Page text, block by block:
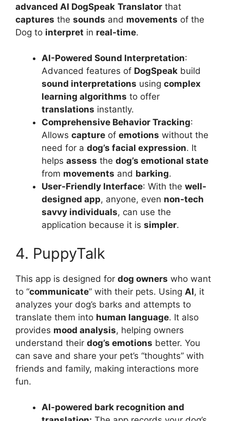
advanced AI DogSpeak Translator that
captures the sounds and movements of the
Dog to interpret in real-time.
AI-Powered Sound Interpretation:
Advanced features of DogSpeak build
sound interpretations using complex
learning algorithms to offer
translations instantly.
Comprehensive Behavior Tracking:
Allows capture of emotions without the
need for a dog’s facial expression. It
helps assess the dog’s emotional state
from movements and barking.
User-Friendly Interface: With the well-
designed app, anyone, even non-tech
savvy individuals, can use the
application because it is simpler.
4. PuppyTalk
This app is designed for dog owners who want
to “communicate” with their pets. Using AI, it
analyzes your dog’s barks and attempts to
translate them into human language. It also
provides mood analysis, helping owners
understand their dog’s emotions better. You
can save and share your pet’s “thoughts” with
friends and family, making interactions more
fun.
AI-powered bark recognition and